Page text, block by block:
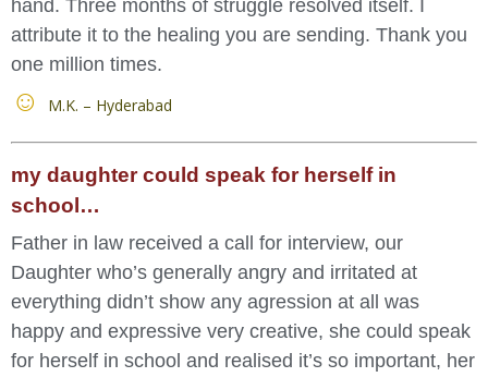
hand. Three months of struggle resolved itself. I
attribute it to the healing you are sending. Thank you
one million times.
M.K. – Hyderabad
my daughter could speak for herself in
school…
Father in law received a call for interview, our
Daughter who’s generally angry and irritated at
everything didn’t show any agression at all was
happy and expressive very creative, she could speak
for herself in school and realised it’s so important, her